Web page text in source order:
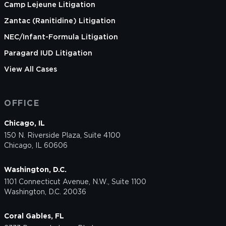
Camp Lejeune Litigation
Zantac (Ranitidine) Litigation
NEC/Infant-Formula Litigation
Paragard IUD Litigation
View All Cases
OFFICE
Chicago, IL
150 N. Riverside Plaza, Suite 4100
Chicago, IL 60606
Washington, D.C.
1101 Connecticut Avenue, N.W., Suite 1100
Washington, D.C. 20036
Coral Gables, FL